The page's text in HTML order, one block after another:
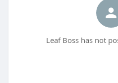
Leaf Boss has not